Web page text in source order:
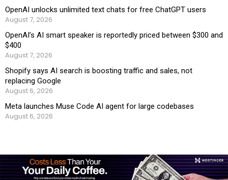
OpenAI unlocks unlimited text chats for free ChatGPT users
August 7, 2026
OpenAI’s AI smart speaker is reportedly priced between $300 and
$400
August 7, 2026
Shopify says AI search is boosting traffic and sales, not
replacing Google
August 6, 2026
Meta launches Muse Code AI agent for large codebases
August 6, 2026